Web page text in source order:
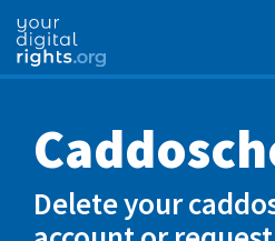
Delete your